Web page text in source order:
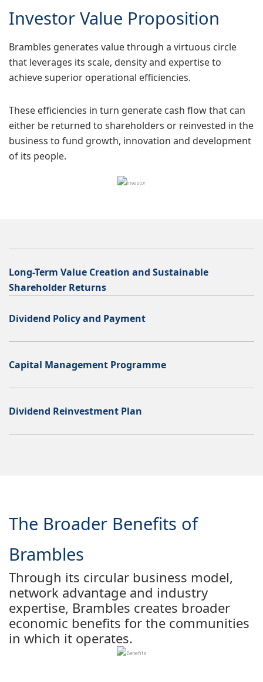
Investor Value Proposition
Brambles generates value through a virtuous circle
that leverages its scale, density and expertise to
achieve superior operational efficiencies.
These efficiencies in turn generate cash flow that can
either be returned to shareholders or reinvested in the
business to fund growth, innovation and development
of its people.
Long-Term Value Creation and Sustainable
Shareholder Returns
Dividend Policy and Payment
Capital Management Programme
Dividend Reinvestment Plan
The Broader Benefits of
Brambles
Through its circular business model,
network advantage and industry
expertise, Brambles creates broader
economic benefits for the communities
in which it operates.